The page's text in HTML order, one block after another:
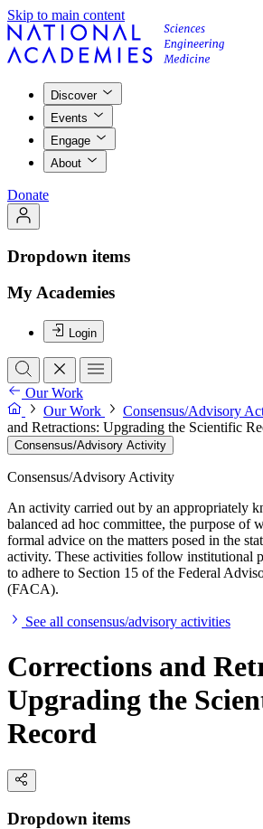
Skip to main content
Discover
Events
Engage
About
Donate
Dropdown items
My Academies
Login
Our Work
Our Work
Consensus/Advisory
and Retractions: Upgrading the Scientific
Consensus/Advisory Activity
Consensus/Advisory Activity
An activity carried out by an appropriately
balanced ad hoc committee, the purpose of
formal advice on the matters posed in the
activity. These activities follow institutional
to adhere to Section 15 of the Federal
(FACA).
See all consensus/advisory activities
Corrections and
Upgrading the
Record
Dropdown items